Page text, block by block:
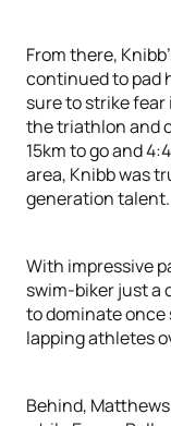
From there,
continued to pad
sure to strike
the triathlon and
15km to go and
area, Knibb was
generation talent.
With impressive
swim-biker just a
to dominate once
lapping athletes
Behind,